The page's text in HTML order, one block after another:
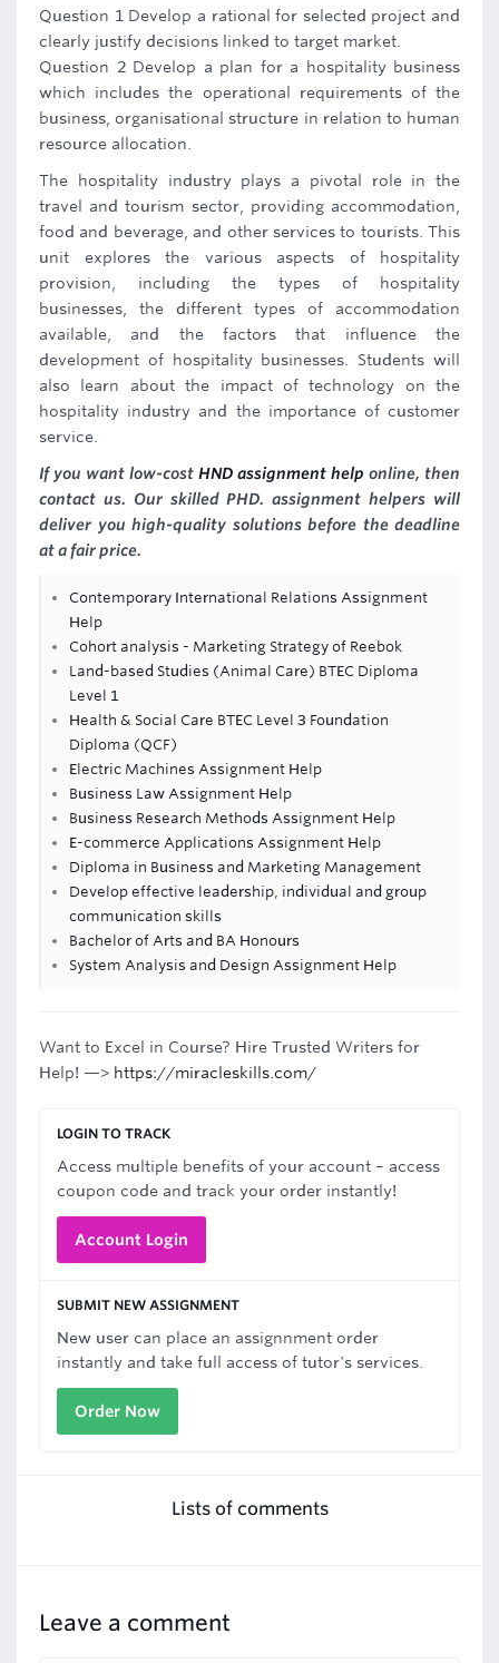
Question 1 Develop a rational for selected project and
clearly justify decisions linked to target market.
Question 2 Develop a plan for a hospitality business
which includes the operational requirements of the
business, organisational structure in relation to human
resource allocation.
The hospitality industry plays a pivotal role in the
travel and tourism sector, providing accommodation,
food and beverage, and other services to tourists. This
unit explores the various aspects of hospitality
provision, including the types of hospitality
businesses, the different types of accommodation
available, and the factors that influence the
development of hospitality businesses. Students will
also learn about the impact of technology on the
hospitality industry and the importance of customer
service.
If you want low-cost HND assignment help online, then
contact us. Our skilled PHD. assignment helpers will
deliver you high-quality solutions before the deadline
at a fair price.
Contemporary International Relations Assignment
Help
Cohort analysis - Marketing Strategy of Reebok
Land-based Studies (Animal Care) BTEC Diploma
Level 1
Health & Social Care BTEC Level 3 Foundation
Diploma (QCF)
Electric Machines Assignment Help
Business Law Assignment Help
Business Research Methods Assignment Help
E-commerce Applications Assignment Help
Diploma in Business and Marketing Management
Develop effective leadership, individual and group
communication skills
Bachelor of Arts and BA Honours
System Analysis and Design Assignment Help
Want to Excel in Course? Hire Trusted Writers for
Help! —> https://miracleskills.com/
LOGIN TO TRACK
Access multiple benefits of your account – access
coupon code and track your order instantly!
Account Login
SUBMIT NEW ASSIGNMENT
New user can place an assignnment order
instantly and take full access of tutor's services.
Order Now
Lists of comments
Leave a comment